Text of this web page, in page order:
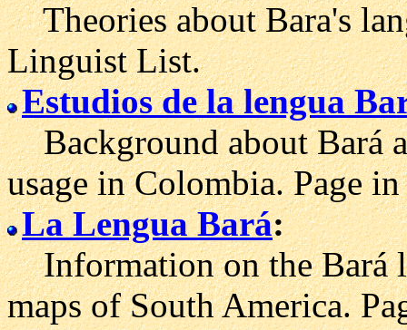
Theories about Bara's
Linguist List.
Estudios de la lengua
Background about Bará
usage in Colombia. Page
La Lengua Bará:
Information on the Bará
maps of South America.